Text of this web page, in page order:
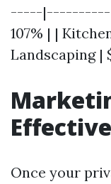
-----
107% | |
Landscaping |
Once your